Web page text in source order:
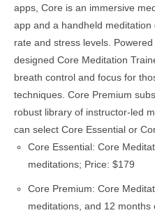
apps, Core is an immersive
app and a handheld
rate and stress levels.
designed Core Meditation
breath control and focus for
techniques. Core Premium
robust library of instructor-led
can select Core Essential or
Core Essential: Core
meditations; Price: $179
Core Premium: Core
meditations, and 12 months